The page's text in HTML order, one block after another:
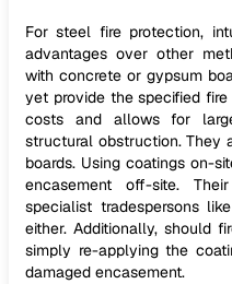
For steel fire protection,
advantages over other
with concrete or gypsum
yet provide the specified
costs and allows for
structural obstruction. They
boards. Using coatings on-
encasement off-site.
specialist tradespersons
either. Additionally, should
simply re-applying the
damaged encasement.